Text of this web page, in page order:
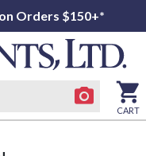
Orders $150+*
CART